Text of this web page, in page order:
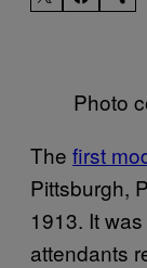
Photo
The first
Pittsburgh,
1913. It
attendants